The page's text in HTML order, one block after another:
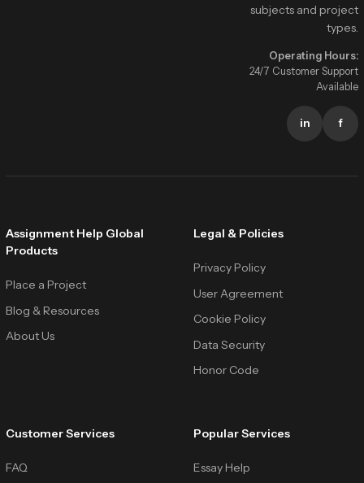
subjects and project
types.
Operating Hours:
24/7 Customer Support
Available
in f
Assignment Help Global
Products
Place a Project
Blog & Resources
About Us
Legal & Policies
Privacy Policy
User Agreement
Cookie Policy
Data Security
Honor Code
Customer Services
FAQ
Popular Services
Essay Help